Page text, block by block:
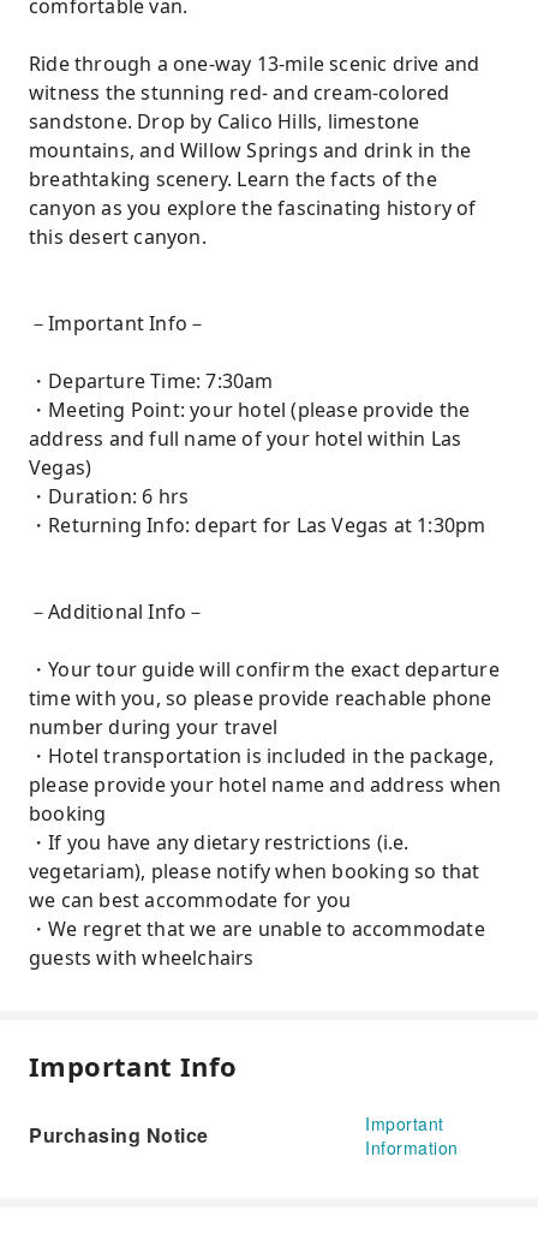
comfortable van.
Ride through a one-way 13-mile scenic drive and
witness the stunning red- and cream-colored
sandstone. Drop by Calico Hills, limestone
mountains, and Willow Springs and drink in the
breathtaking scenery. Learn the facts of the
canyon as you explore the fascinating history of
this desert canyon.
－Important Info－
・Departure Time: 7:30am
・Meeting Point: your hotel (please provide the
address and full name of your hotel within Las
Vegas)
・Duration: 6 hrs
・Returning Info: depart for Las Vegas at 1:30pm
－Additional Info－
・Your tour guide will confirm the exact departure
time with you, so please provide reachable phone
number during your travel
・Hotel transportation is included in the package,
please provide your hotel name and address when
booking
・If you have any dietary restrictions (i.e.
vegetariam), please notify when booking so that
we can best accommodate for you
・We regret that we are unable to accommodate
guests with wheelchairs
Important Info
Purchasing Notice
Important
Information